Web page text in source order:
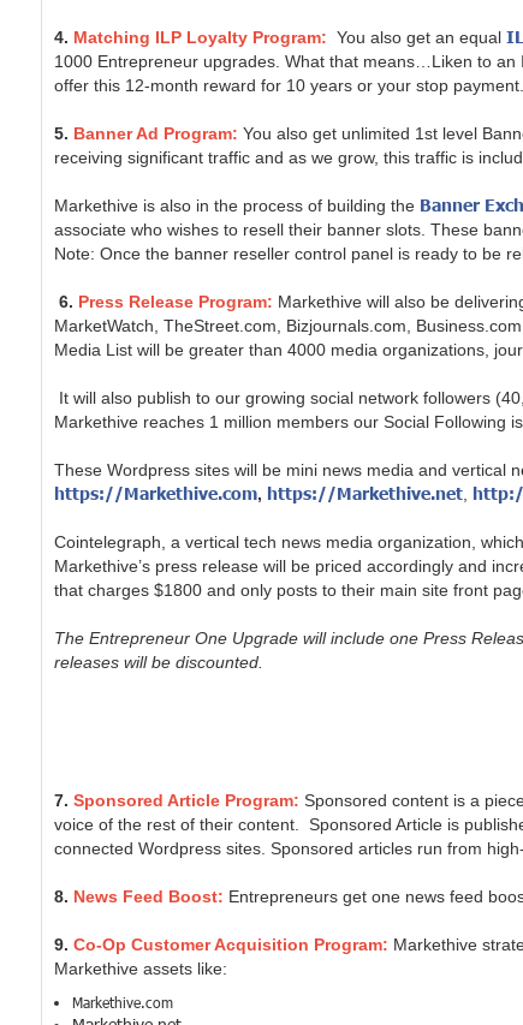
4. Matching ILP Loyalty Program: You also get an equal
1000 Entrepreneur upgrades. What that means…Liken to
offer this 12-month reward for 10 years or your stop
5. Banner Ad Program: You also get unlimited 1st level
receiving significant traffic and as we grow, this traffic is
Markethive is also in the process of building the Banner
associate who wishes to resell their banner slots. These
Note: Once the banner reseller control panel is ready to be
6. Press Release Program: Markethive will also be
MarketWatch, TheStreet.com, Bizjournals.com,
Media List will be greater than 4000 media organizations,
It will also publish to our growing social network followers
Markethive reaches 1 million members our Social Following
These Wordpress sites will be mini news media and vertical
https://Markethive.com, https://Markethive.net,
Cointelegraph, a vertical tech news media organization,
Markethive’s press release will be priced accordingly and
that charges $1800 and only posts to their main site front
The Entrepreneur One Upgrade will include one Press
releases will be discounted.
7. Sponsored Article Program: Sponsored content is a
voice of the rest of their content. Sponsored Article is
connected Wordpress sites. Sponsored articles run from
8. News Feed Boost: Entrepreneurs get one news feed
9. Co-Op Customer Acquisition Program: Markethive
Markethive assets like:
Markethive.com